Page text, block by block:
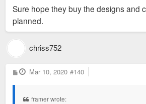
t
Sure hope they buy the designs and
planned.
chriss752
P
o
Mar 10, 2020 #140
framer wrote: